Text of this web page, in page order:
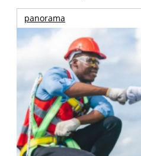
panorama